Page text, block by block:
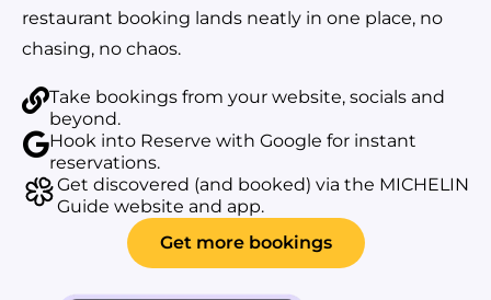
restaurant booking lands neatly in one place, no
chasing, no chaos.
Take bookings from your website, socials and
beyond.
Hook into Reserve with Google for instant
reservations.
Get discovered (and booked) via the MICHELIN
Guide website and app.
Get more bookings